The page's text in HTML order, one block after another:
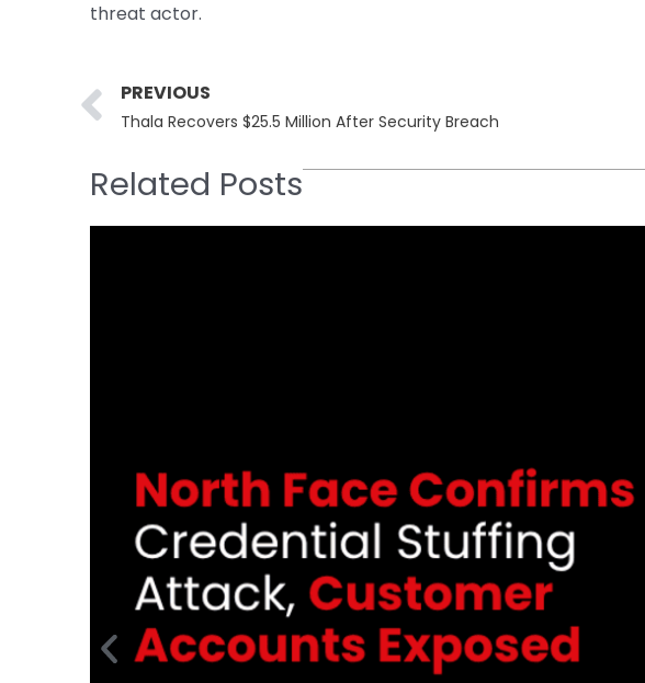
threat actor.
Prev
PREVIOUS
Thala Recovers $25.5 Million After Security Breach
Related Posts